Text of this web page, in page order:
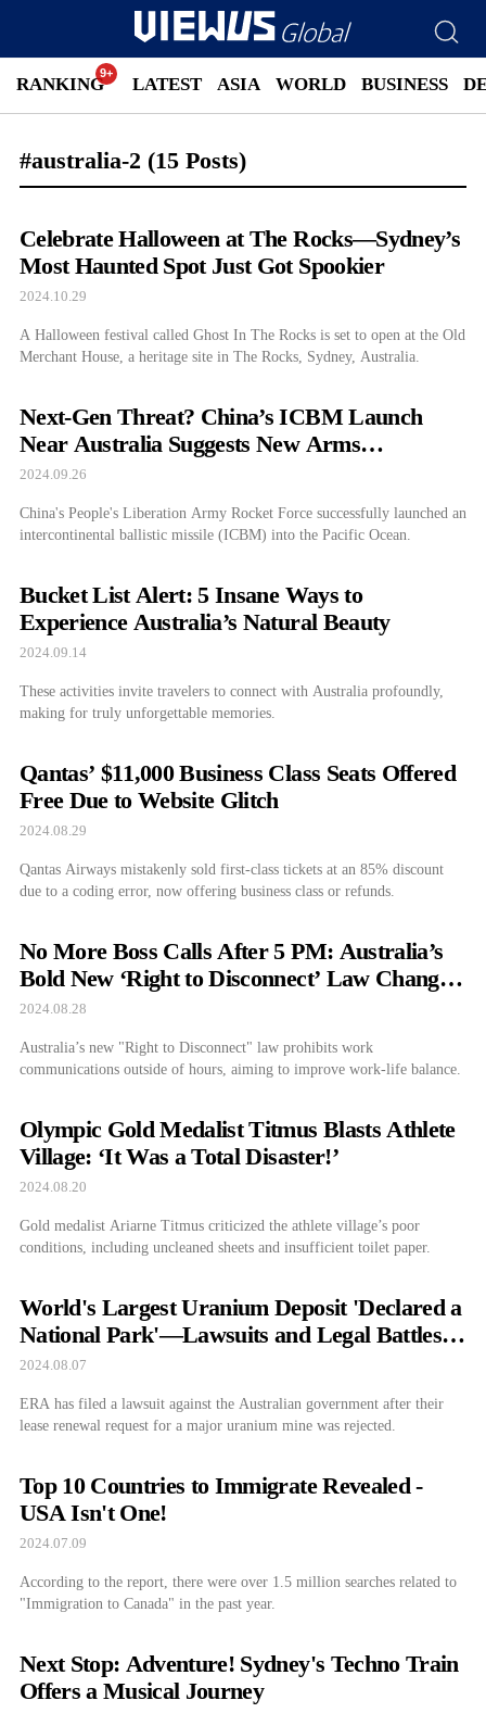
RANKING LATEST ASIA WORLD BUSINESS
#australia-2 (15 Posts)
Celebrate Halloween at The Rocks—Sydney’s
Most Haunted Spot Just Got Spookier
2024.10.29
A Halloween festival called Ghost In The Rocks is set to open at the Old
Merchant House, a heritage site in The Rocks, Sydney, Australia.
Next-Gen Threat? China’s ICBM Launch
Near Australia Suggests New Arms
Development
2024.09.26
China's People's Liberation Army Rocket Force successfully launched an
intercontinental ballistic missile (ICBM) into the Pacific Ocean.
Bucket List Alert: 5 Insane Ways to
Experience Australia’s Natural Beauty
2024.09.14
These activities invite travelers to connect with Australia profoundly,
making for truly unforgettable memories.
Qantas’ $11,000 Business Class Seats Offered
Free Due to Website Glitch
2024.08.29
Qantas Airways mistakenly sold first-class tickets at an 85% discount
due to a coding error, now offering business class or refunds.
No More Boss Calls After 5 PM: Australia’s
Bold New ‘Right to Disconnect’ Law Changes
the Game for Workers
2024.08.28
Australia’s new "Right to Disconnect" law prohibits work
communications outside of hours, aiming to improve work-life balance.
Olympic Gold Medalist Titmus Blasts Athlete
Village: ‘It Was a Total Disaster!’
2024.08.20
Gold medalist Ariarne Titmus criticized the athlete village’s poor
conditions, including uncleaned sheets and insufficient toilet paper.
World's Largest Uranium Deposit 'Declared a
National Park'—Lawsuits and Legal Battles
Follow
2024.08.07
ERA has filed a lawsuit against the Australian government after their
lease renewal request for a major uranium mine was rejected.
Top 10 Countries to Immigrate Revealed -
USA Isn't One!
2024.07.09
According to the report, there were over 1.5 million searches related to
"Immigration to Canada" in the past year.
Next Stop: Adventure! Sydney's Techno Train
Offers a Musical Journey